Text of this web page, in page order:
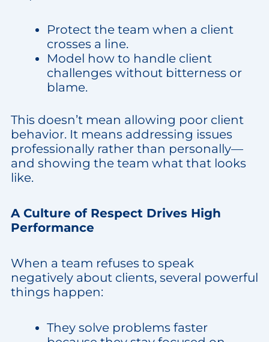
Protect the team when a client
crosses a line.
Model how to handle client
challenges without bitterness or
blame.
This doesn’t mean allowing poor client
behavior. It means addressing issues
professionally rather than personally—
and showing the team what that looks
like.
A Culture of Respect Drives High
Performance
When a team refuses to speak
negatively about clients, several powerful
things happen:
They solve problems faster